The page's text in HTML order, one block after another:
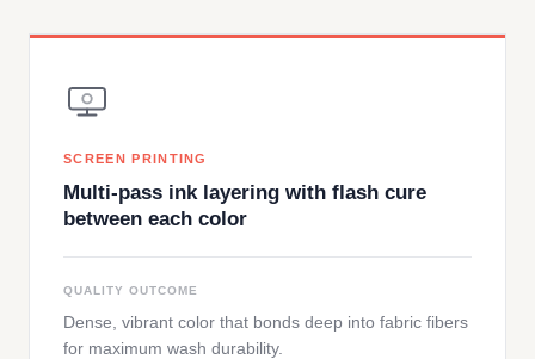
SCREEN PRINTING
Multi-pass ink layering with flash cure
between each color
QUALITY OUTCOME
Dense, vibrant color that bonds deep into fabric fibers
for maximum wash durability.